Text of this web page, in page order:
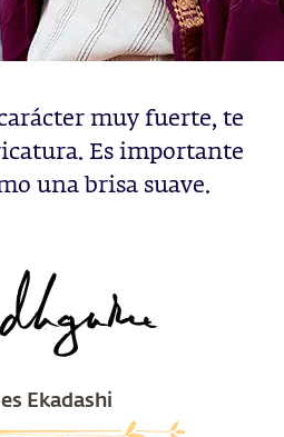
muy fuerte, te
Es importante
una brisa suave.
Ekadashi